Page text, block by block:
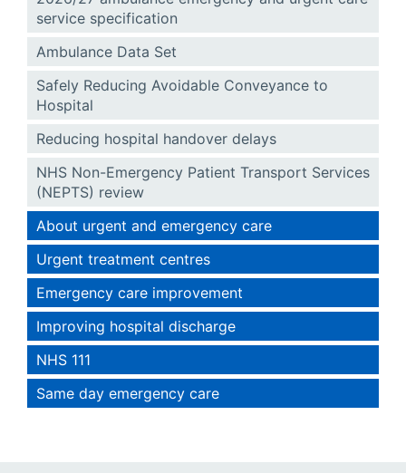
service specification
Ambulance Data Set
Safely Reducing Avoidable Conveyance to
Hospital
Reducing hospital handover delays
NHS Non-Emergency Patient Transport Services
(NEPTS) review
About urgent and emergency care
Urgent treatment centres
Emergency care improvement
Improving hospital discharge
NHS 111
Same day emergency care